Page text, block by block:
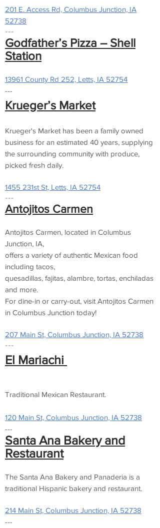
201 E. Access Rd, Columbus Junction, IA
52738
---
Godfather’s Pizza – Shell
Station
13961 County Rd 252, Letts, IA 52754
---
Krueger’s Market
Krueger's Market has been a family owned
business for an estimated 40 years, supplying
the surrounding community with produce,
picked fresh daily.
1455 231st St, Letts, IA 52754
---
Antojitos Carmen
Antojitos Carmen, located in Columbus
Junction, IA,
offers a variety of authentic Mexican food
including tacos,
quesadillas, fajitas, alambre, tortas, enchiladas
and more.
For dine-in or carry-out, visit Antojitos Carmen
in Columbus Junction today!
207 Main St, Columbus Junction, IA 52738
---
El Mariachi
Traditional Mexican Restaurant.
120 Main St, Columbus Junction, IA 52738
---
Santa Ana Bakery and
Restaurant
The Santa Ana Bakery and Panaderia is a
traditional Hispanic bakery and restaurant.
214 Main St, Columbus Junction, IA 52738
---